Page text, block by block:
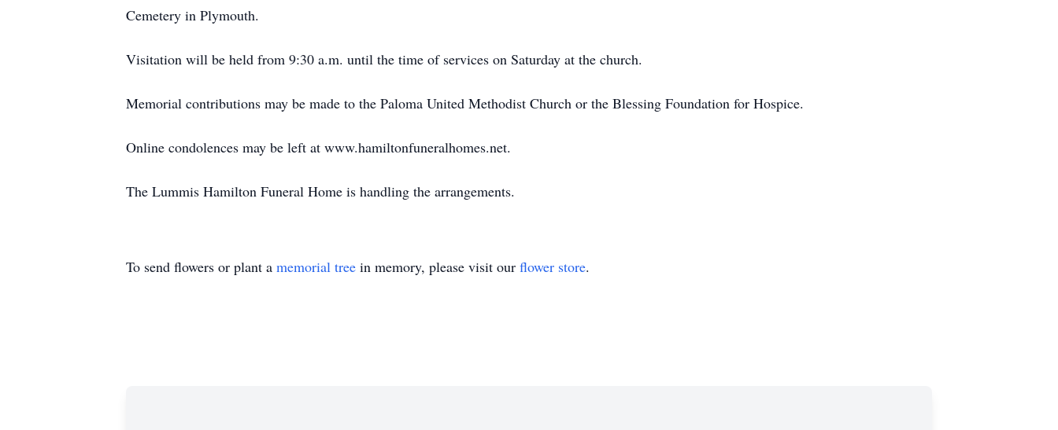
Cemetery in Plymouth.
Visitation will be held from 9:30 a.m. until the time of services on Saturday at the church.
Memorial contributions may be made to the Paloma United Methodist Church or the Blessing Foundation for Hospice.
Online condolences may be left at www.hamiltonfuneralhomes.net.
The Lummis Hamilton Funeral Home is handling the arrangements.
To send flowers or plant a memorial tree in memory, please visit our flower store.